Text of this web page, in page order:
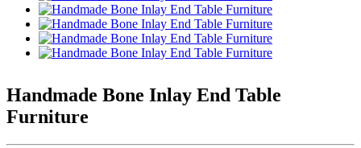
Handmade Bone Inlay End Table
Furniture